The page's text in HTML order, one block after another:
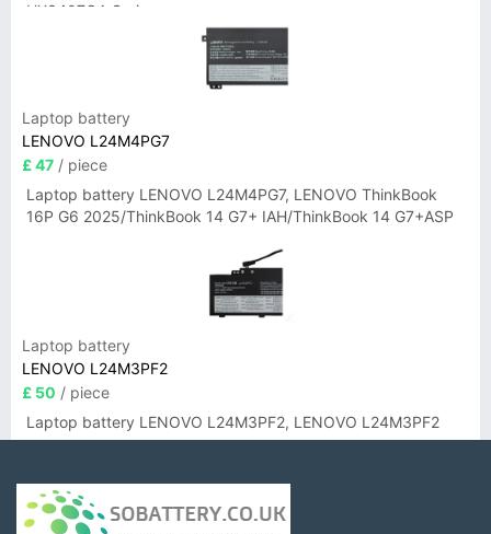
UX3407QA Series
Laptop battery
LENOVO L24M4PG7
£ 47 / piece
Laptop battery LENOVO L24M4PG7, LENOVO ThinkBook
16P G6 2025/ThinkBook 14 G7+ IAH/ThinkBook 14 G7+ASP
Laptop battery
LENOVO L24M3PF2
£ 50 / piece
Laptop battery LENOVO L24M3PF2, LENOVO L24M3PF2